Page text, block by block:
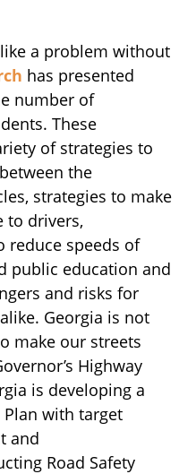
a problem without
has presented
number of
These
of strategies to
the
strategies to make
to drivers,
reduce speeds of
public education and
and risks for
Georgia is not
make our streets
Highway
is developing a
Plan with target
and
Road Safety